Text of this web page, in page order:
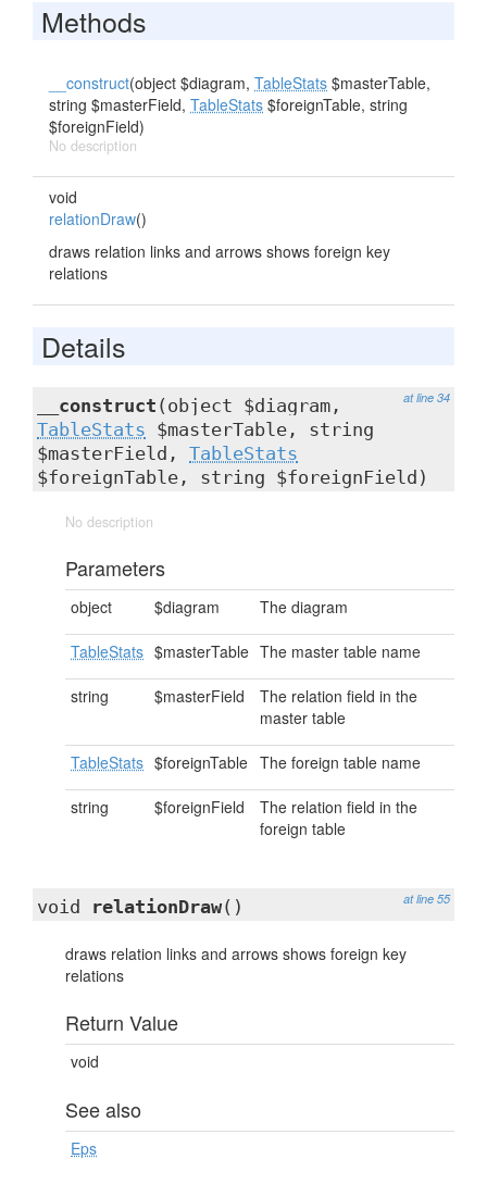
Methods
__construct(object $diagram, TableStats $masterTable,
string $masterField, TableStats $foreignTable, string
$foreignField)
No description
void
relationDraw()
draws relation links and arrows shows foreign key
relations
Details
at line 34
__construct (object $diagram,
TableStats $masterTable, string
$masterField, TableStats
$foreignTable, string $foreignField)
No description
Parameters
object $diagram The diagram
TableStats $masterTable The master table name
string $masterField
The relation field in the
master table
TableStats $foreignTable The foreign table name
string $foreignField
The relation field in the
foreign table
at line 55
void relationDraw()
draws relation links and arrows shows foreign key
relations
Return Value
void
See also
Eps